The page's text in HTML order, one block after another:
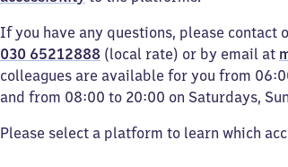
If you have any questions, please contact
030 65212888 (local rate) or by email at
colleagues are available for you from
and from 08:00 to 20:00 on Saturdays,
Please select a platform to learn which